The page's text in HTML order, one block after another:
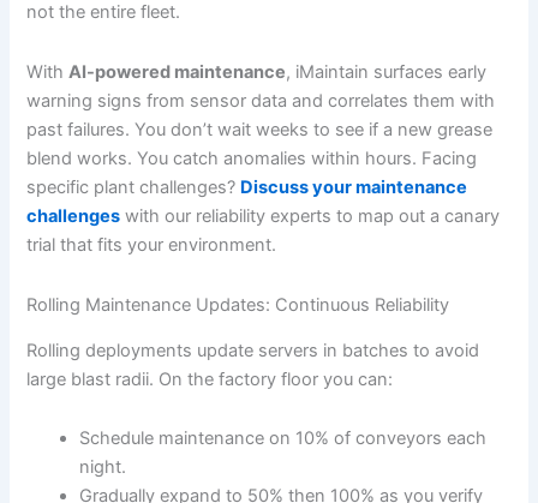
not the entire fleet.
WithAI-powered maintenance, iMaintain surfaces early
warning signs from sensor data and correlates them with
past failures. You don’t wait weeks to see if a new grease
blend works. You catch anomalies within hours. Facing
specific plant challenges? Discuss your maintenance
challenges with our reliability experts to map out a canary
trial that fits your environment.
Rolling Maintenance Updates: Continuous Reliability
Rolling deployments update servers in batches to avoid
large blast radii. On the factory floor you can:
Schedule maintenance on 10% of conveyors each
night.
Gradually expand to 50% then 100% as you verify